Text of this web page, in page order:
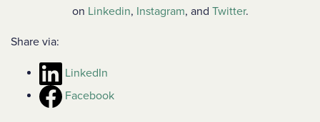
on Linkedin, Instagram, and Twitter.
Share via:
LinkedIn
Facebook